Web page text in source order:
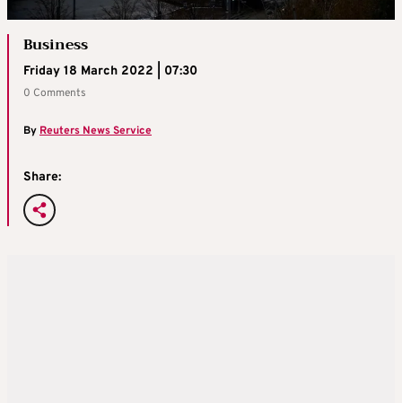
Business
Friday 18 March 2022 | 07:30
0 Comments
ByReuters News Service
Share: